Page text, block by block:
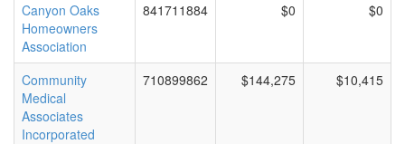
Canyon Oaks
Homeowners
Association
841711884 $0 $0
Community
Medical
Associates
Incorporated
710899862 $144,275 $10,415